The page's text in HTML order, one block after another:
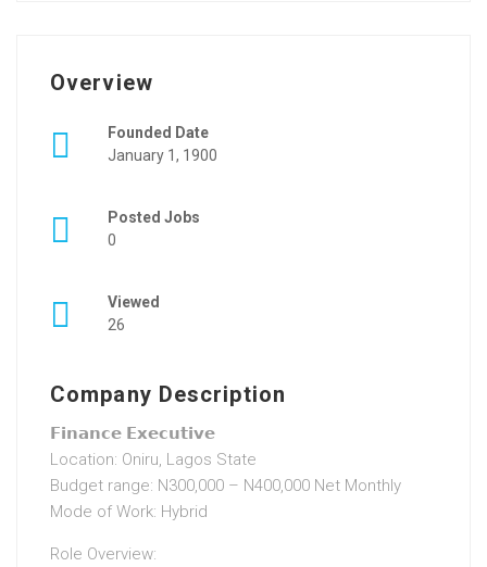
Overview
Founded Date
January 1, 1900
Posted Jobs
0
Viewed
26
Company Description
𝗙𝗶𝗻𝗮𝗻𝗰𝗲 𝗘𝘅𝗲𝗰𝘂𝘁𝗶𝘃𝗲
Location: Oniru, Lagos State
Budget range: N300,000 – N400,000 Net Monthly
Mode of Work: Hybrid
Role Overview: